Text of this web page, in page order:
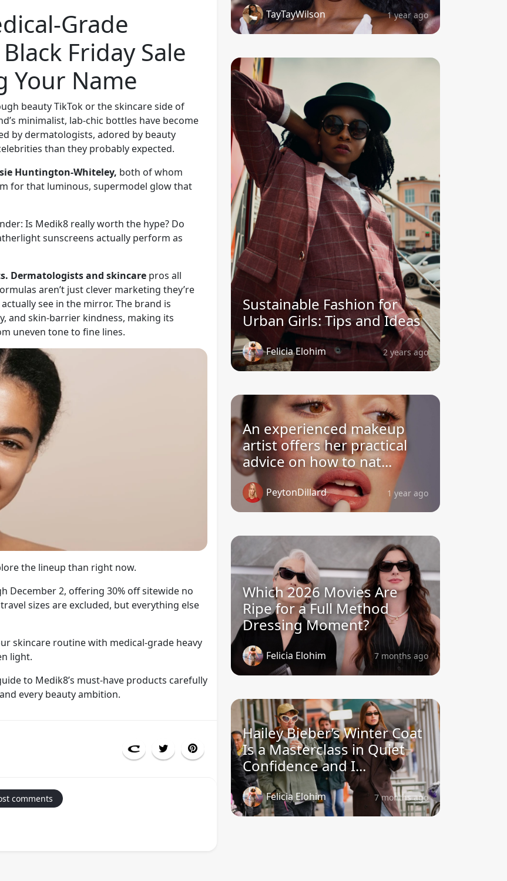
Grade
Friday Sale
Your Name
beauty TikTok or the skincare side of
minimalist, lab-chic bottles have become
by dermatologists, adored by beauty
than they probably expected.
Huntington-Whiteley, both of whom
for that luminous, supermodel glow that
Is Medik8 really worth the hype? Do
sunscreens actually perform as
Dermatologists and skincare pros all
aren’t just clever marketing they’re
see in the mirror. The brand is
and skin-barrier kindness, making its
uneven tone to fine lines.
the lineup than right now.
December 2, offering 30% off sitewide no
sizes are excluded, but everything else
skincare routine with medical-grade heavy
light.
to Medik8’s must-have products carefully
every beauty ambition.
comments
TayTayWilson 1 year ago
Sustainable Fashion for
Urban Girls: Tips and Ideas
Felicia Elohim 2 years ago
An experienced makeup
artist offers her practical
advice on how to nat...
PeytonDillard 1 year ago
Which 2026 Movies Are
Ripe for a Full Method
Dressing Moment?
Felicia Elohim 7 months ago
Hailey Bieber’s Winter Coat
Is a Masterclass in Quiet
Confidence and I...
Felicia Elohim 7 months ago